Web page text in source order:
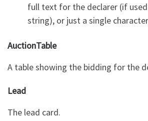
full text for the declarer (if
string), or just a single
AuctionTable
A table showing the bidding for the
Lead
The lead card.